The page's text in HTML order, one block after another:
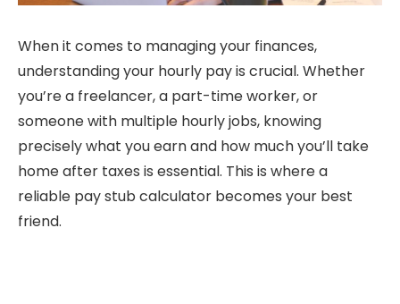
When it comes to managing your finances,
understanding your hourly pay is crucial. Whether
you’re a freelancer, a part-time worker, or
someone with multiple hourly jobs, knowing
precisely what you earn and how much you’ll take
home after taxes is essential. This is where a
reliable pay stub calculator becomes your best
friend.